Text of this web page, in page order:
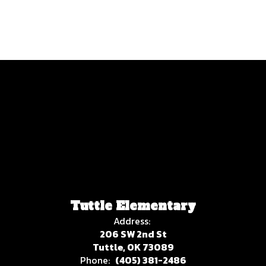
Tuttle Elementary
Address:
206 SW 2nd St
Tuttle, OK 73089
Phone: (405) 381-2486